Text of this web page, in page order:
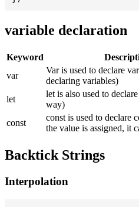
variable declaration
Keyword
var
Var is used to declare
declaring variables)
let
let is also used to
way)
const
const is used to declare
the value is assigned, it
Backtick Strings
Interpolation